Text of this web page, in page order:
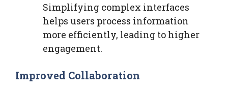
Simplifying complex interfaces
helps users process information
more efficiently, leading to higher
engagement.
Improved Collaboration